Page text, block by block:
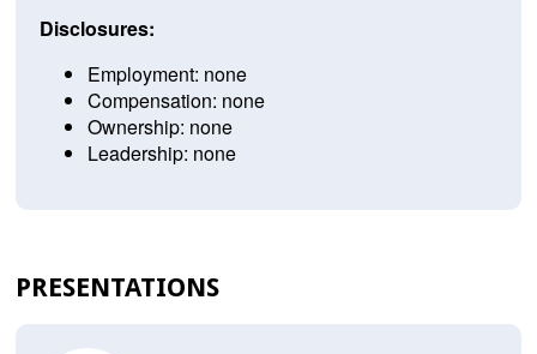
Disclosures:
Employment: none
Compensation: none
Ownership: none
Leadership: none
PRESENTATIONS